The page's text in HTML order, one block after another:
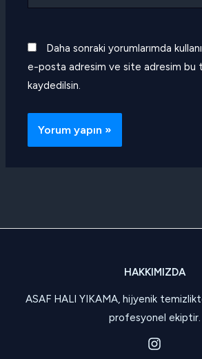
Daha sonraki yorumlarımda
e-posta adresim ve site adresim bu
kaydedilsin.
HAKKIMIZDA
ASAF HALI YIKAMA, hijyenik
profesyonel ekiptir.